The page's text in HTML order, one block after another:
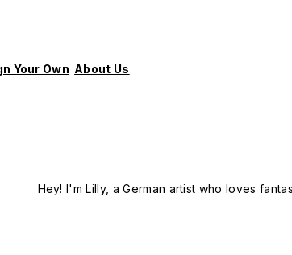
Your Own About Us
Hey! I'm Lilly, a German artist who loves